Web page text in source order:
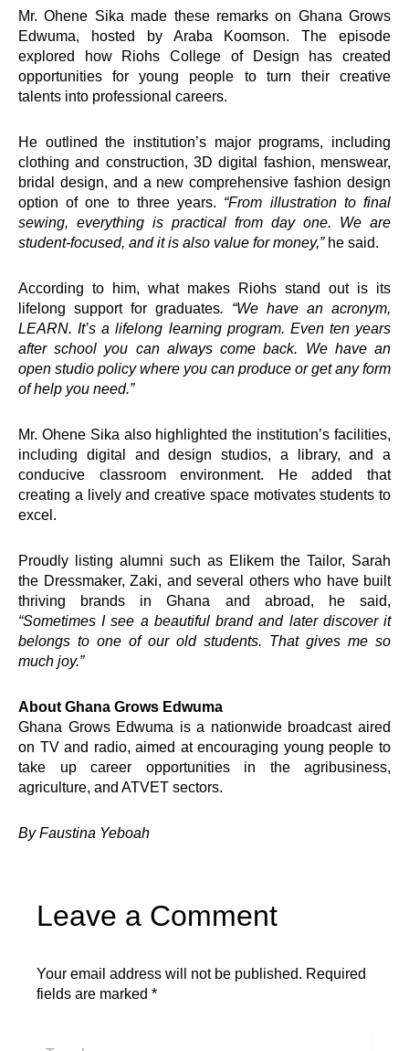
Mr. Ohene Sika made these remarks on Ghana Grows
Edwuma, hosted by Araba Koomson. The episode
explored how Riohs College of Design has created
opportunities for young people to turn their creative
talents into professional careers.
He outlined the institution’s major programs, including
clothing and construction, 3D digital fashion, menswear,
bridal design, and a new comprehensive fashion design
option of one to three years. “From illustration to final
sewing, everything is practical from day one. We are
student-focused, and it is also value for money,”he said.
According to him, what makes Riohs stand out is its
lifelong support for graduates. “We have an acronym,
LEARN. It’s a lifelong learning program. Even ten years
after school you can always come back. We have an
open studio policy where you can produce or get any form
of help you need.”
Mr. Ohene Sika also highlighted the institution’s facilities,
including digital and design studios, a library, and a
conducive classroom environment. He added that
creating a lively and creative space motivates students to
excel.
Proudly listing alumni such as Elikem the Tailor, Sarah
the Dressmaker, Zaki, and several others who have built
thriving brands in Ghana and abroad, he said,
“Sometimes I see a beautiful brand and later discover it
belongs to one of our old students. That gives me so
much joy.”
About Ghana Grows Edwuma
Ghana Grows Edwuma is a nationwide broadcast aired
on TV and radio, aimed at encouraging young people to
take up career opportunities in the agribusiness,
agriculture, and ATVET sectors.
By Faustina Yeboah
Leave a Comment
Your email address will not be published. Required
fields are marked *
nation’s foremost
personal
development and
leadership brand,
Springboard Group.
Interventions
e-Learning
Hangout
Lead
Road Show
SEED
Springboard Mentoring Club
Virtual University
Youth Dialogues
Empower360
Ghana Grows Edwuma
Foundation
Knowledge Center
News & Publications -Arch
Need Help ?
Connect